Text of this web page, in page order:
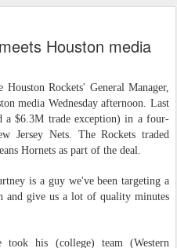
Houston media
Rockets' General Manager,
media Wednesday afternoon. Last
a $6.3M trade exception) in a four-
Jersey Nets. The Rockets traded
Hornets as part of the deal.
is a guy we've been targeting a
give us a lot of quality minutes
his (college) team (Western